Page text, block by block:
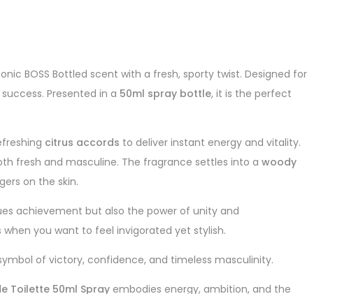
BOSS Bottled scent with a fresh, sporty twist. Designed for
Presented in a 50ml spray bottle, it is the perfect
citrus accords to deliver instant energy and vitality.
fresh and masculine. The fragrance settles into a woody
on the skin.
achievement but also the power of unity and
you want to feel invigorated yet stylish.
of victory, confidence, and timeless masculinity.
Toilette 50ml Spray embodies energy, ambition, and the